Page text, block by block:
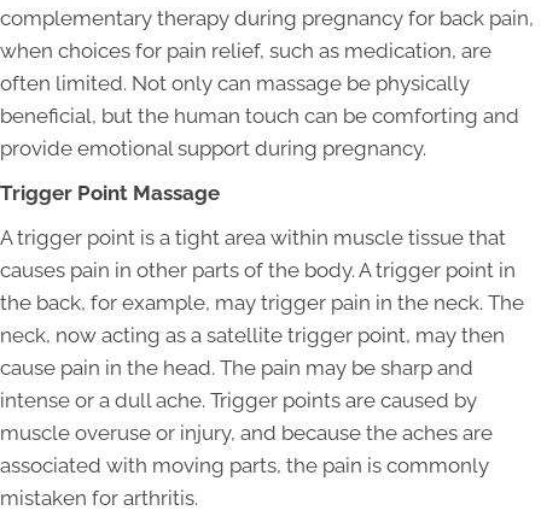
complementary therapy during pregnancy for back pain,
when choices for pain relief, such as medication, are
often limited. Not only can massage be physically
beneficial, but the human touch can be comforting and
provide emotional support during pregnancy.
Trigger Point Massage
A trigger point is a tight area within muscle tissue that
causes pain in other parts of the body. A trigger point in
the back, for example, may trigger pain in the neck. The
neck, now acting as a satellite trigger point, may then
cause pain in the head. The pain may be sharp and
intense or a dull ache. Trigger points are caused by
muscle overuse or injury, and because the aches are
associated with moving parts, the pain is commonly
mistaken for arthritis.